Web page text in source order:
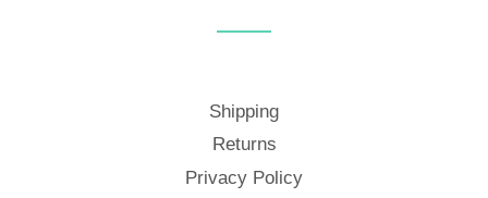
Shipping
Returns
Privacy Policy